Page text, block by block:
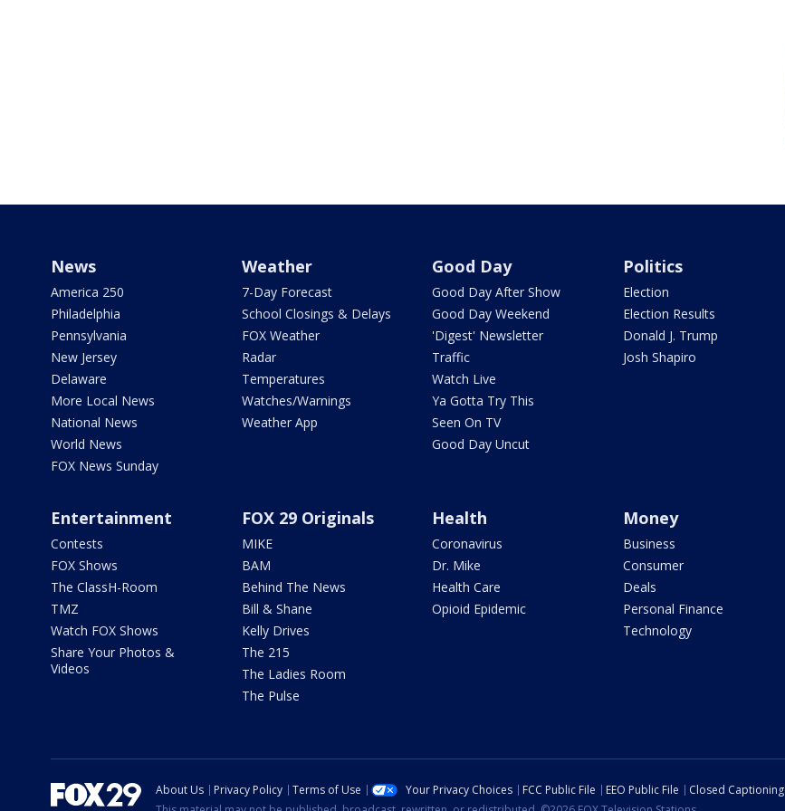
News
America 250
Philadelphia
Pennsylvania
New Jersey
Delaware
More Local News
National News
World News
FOX News Sunday
Weather
7-Day Forecast
School Closings & Delays
FOX Weather
Radar
Temperatures
Watches/Warnings
Weather App
Good Day
Good Day After Show
Good Day Weekend
'Digest' Newsletter
Traffic
Watch Live
Ya Gotta Try This
Seen On TV
Good Day Uncut
Politics
Election
Election Results
Donald J. Trump
Josh Shapiro
Entertainment
Contests
FOX Shows
The ClassH-Room
TMZ
Watch FOX Shows
Share Your Photos &
Videos
FOX 29 Originals
MIKE
BAM
Behind The News
Bill & Shane
Kelly Drives
The 215
The Ladies Room
The Pulse
Health
Coronavirus
Dr. Mike
Health Care
Opioid Epidemic
Money
Business
Consumer
Deals
Personal Finance
Technology
About Us Privacy Policy Terms of Use Your Privacy Choices FCC Public File EEO Public File Closed Captioning